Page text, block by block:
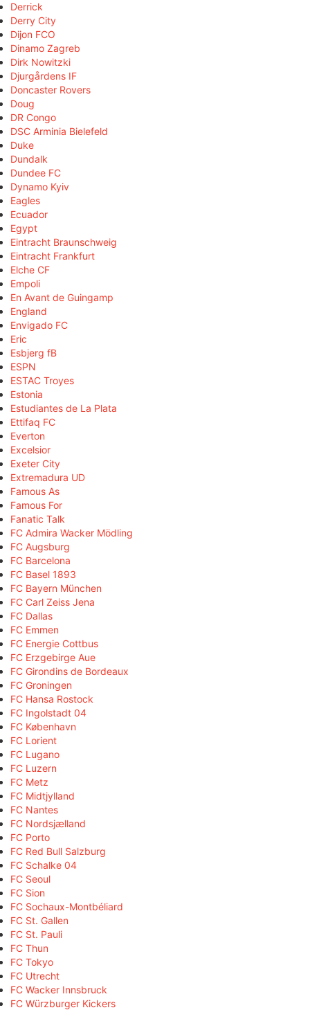
Derrick
Derry City
Dijon FCO
Dinamo Zagreb
Dirk Nowitzki
Djurgårdens IF
Doncaster Rovers
Doug
DR Congo
DSC Arminia Bielefeld
Duke
Dundalk
Dundee FC
Dynamo Kyiv
Eagles
Ecuador
Egypt
Eintracht Braunschweig
Eintracht Frankfurt
Elche CF
Empoli
En Avant de Guingamp
England
Envigado FC
Eric
Esbjerg fB
ESPN
ESTAC Troyes
Estonia
Estudiantes de La Plata
Ettifaq FC
Everton
Excelsior
Exeter City
Extremadura UD
Famous As
Famous For
Fanatic Talk
FC Admira Wacker Mödling
FC Augsburg
FC Barcelona
FC Basel 1893
FC Bayern München
FC Carl Zeiss Jena
FC Dallas
FC Emmen
FC Energie Cottbus
FC Erzgebirge Aue
FC Girondins de Bordeaux
FC Groningen
FC Hansa Rostock
FC Ingolstadt 04
FC København
FC Lorient
FC Lugano
FC Luzern
FC Metz
FC Midtjylland
FC Nantes
FC Nordsjælland
FC Porto
FC Red Bull Salzburg
FC Schalke 04
FC Seoul
FC Sion
FC Sochaux-Montbéliard
FC St. Gallen
FC St. Pauli
FC Thun
FC Tokyo
FC Utrecht
FC Wacker Innsbruck
FC Würzburger Kickers